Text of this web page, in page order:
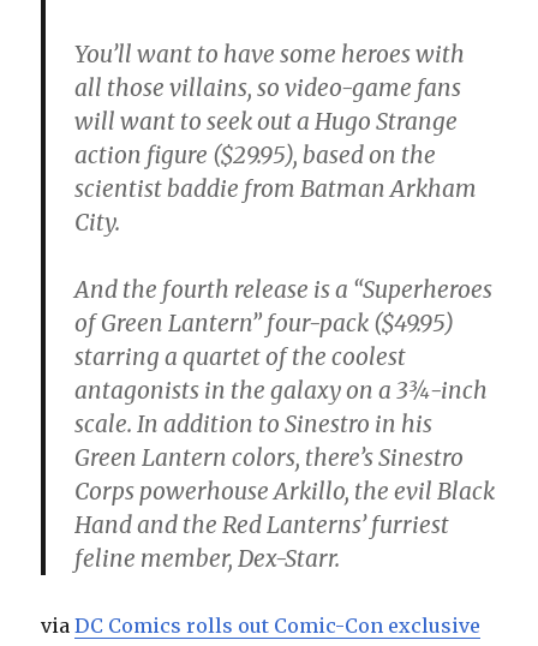
You’ll want to have some heroes with
all those villains, so video-game fans
will want to seek out a Hugo Strange
action figure ($29.95), based on the
scientist baddie from Batman Arkham
City.
And the fourth release is a “Superheroes
of Green Lantern” four-pack ($49.95)
starring a quartet of the coolest
antagonists in the galaxy on a 3¾-inch
scale. In addition to Sinestro in his
Green Lantern colors, there’s Sinestro
Corps powerhouse Arkillo, the evil Black
Hand and the Red Lanterns’ furriest
feline member, Dex-Starr.
viaDC Comics rolls out Comic-Con exclusive